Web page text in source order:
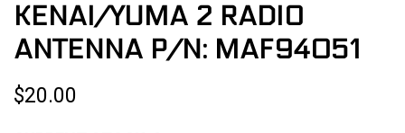
KENAI/YUMA 2 RADIO
ANTENNA P/N: MAF94051
$20.00